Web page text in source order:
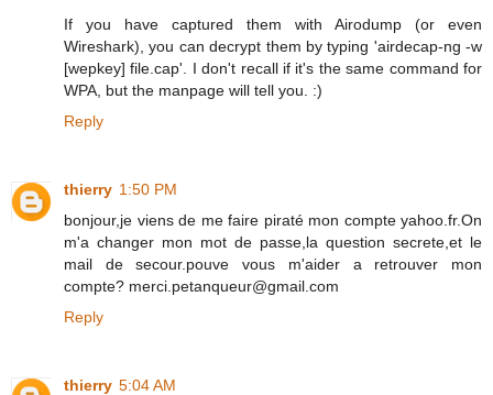
If you have captured them with Airodump (or even
Wireshark), you can decrypt them by typing 'airdecap-ng -w
[wepkey] file.cap'. I don't recall if it's the same command for
WPA, but the manpage will tell you. :)
Reply
thierry 1:50 PM
bonjour,je viens de me faire piraté mon compte yahoo.fr.On
m'a changer mon mot de passe,la question secrete,et le
mail de secour.pouve vous m'aider a retrouver mon
compte? merci.petanqueur@gmail.com
Reply
thierry 5:04 AM